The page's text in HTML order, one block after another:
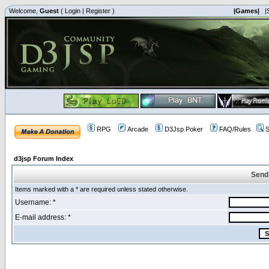
Welcome, Guest ( Login | Register ) |Games|
RPG Arcade D3Jsp Poker FAQ/Rules
d3jsp Forum Index
Items marked with a * are required unless stated otherwise.
Username: *
E-mail address: *